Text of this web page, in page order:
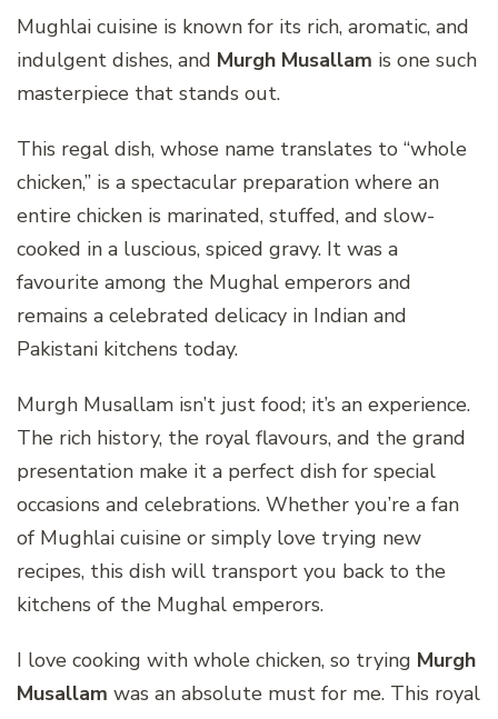
Mughlai cuisine is known for its rich, aromatic, and
indulgent dishes, and Murgh Musallam is one such
masterpiece that stands out.
This regal dish, whose name translates to “whole
chicken,” is a spectacular preparation where an
entire chicken is marinated, stuffed, and slow-
cooked in a luscious, spiced gravy. It was a
favourite among the Mughal emperors and
remains a celebrated delicacy in Indian and
Pakistani kitchens today.
Murgh Musallam isn’t just food; it’s an experience.
The rich history, the royal flavours, and the grand
presentation make it a perfect dish for special
occasions and celebrations. Whether you’re a fan
of Mughlai cuisine or simply love trying new
recipes, this dish will transport you back to the
kitchens of the Mughal emperors.
I love cooking with whole chicken, so trying Murgh
Musallam was an absolute must for me. This royal